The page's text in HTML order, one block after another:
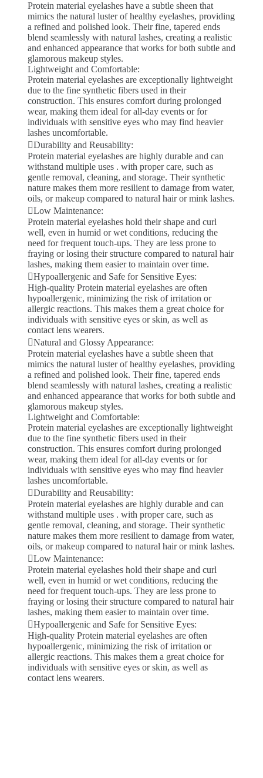
Protein material eyelashes have a subtle sheen that
mimics the natural luster of healthy eyelashes, providing
a refined and polished look. Their fine, tapered ends
blend seamlessly with natural lashes, creating a realistic
and enhanced appearance that works for both subtle and
glamorous makeup styles.
Lightweight and Comfortable:
Protein material eyelashes are exceptionally lightweight
due to the fine synthetic fibers used in their
construction. This ensures comfort during prolonged
wear, making them ideal for all-day events or for
individuals with sensitive eyes who may find heavier
lashes uncomfortable.
Durability and Reusability:
Protein material eyelashes are highly durable and can
withstand multiple uses . with proper care, such as
gentle removal, cleaning, and storage. Their synthetic
nature makes them more resilient to damage from water,
oils, or makeup compared to natural hair or mink lashes.
Low Maintenance:
Protein material eyelashes hold their shape and curl
well, even in humid or wet conditions, reducing the
need for frequent touch-ups. They are less prone to
fraying or losing their structure compared to natural hair
lashes, making them easier to maintain over time.
Hypoallergenic and Safe for Sensitive Eyes:
High-quality Protein material eyelashes are often
hypoallergenic, minimizing the risk of irritation or
allergic reactions. This makes them a great choice for
individuals with sensitive eyes or skin, as well as
contact lens wearers.
Natural and Glossy Appearance:
Protein material eyelashes have a subtle sheen that
mimics the natural luster of healthy eyelashes, providing
a refined and polished look. Their fine, tapered ends
blend seamlessly with natural lashes, creating a realistic
and enhanced appearance that works for both subtle and
glamorous makeup styles.
Lightweight and Comfortable:
Protein material eyelashes are exceptionally lightweight
due to the fine synthetic fibers used in their
construction. This ensures comfort during prolonged
wear, making them ideal for all-day events or for
individuals with sensitive eyes who may find heavier
lashes uncomfortable.
Durability and Reusability:
Protein material eyelashes are highly durable and can
withstand multiple uses . with proper care, such as
gentle removal, cleaning, and storage. Their synthetic
nature makes them more resilient to damage from water,
oils, or makeup compared to natural hair or mink lashes.
Low Maintenance:
Protein material eyelashes hold their shape and curl
well, even in humid or wet conditions, reducing the
need for frequent touch-ups. They are less prone to
fraying or losing their structure compared to natural hair
lashes, making them easier to maintain over time.
Hypoallergenic and Safe for Sensitive Eyes:
High-quality Protein material eyelashes are often
hypoallergenic, minimizing the risk of irritation or
allergic reactions. This makes them a great choice for
individuals with sensitive eyes or skin, as well as
contact lens wearers.